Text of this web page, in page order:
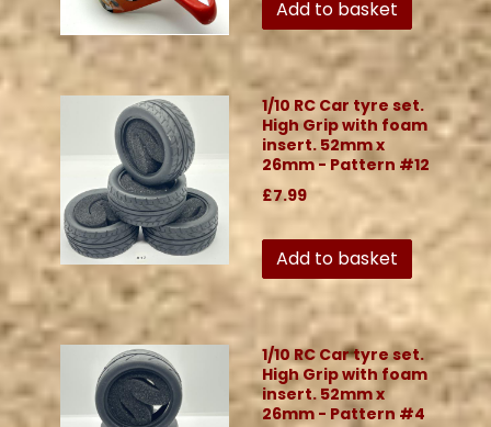
Add to basket
1/10 RC Car tyre set.
High Grip with foam
insert. 52mm x
26mm - Pattern #12
£7.99
Add to basket
1/10 RC Car tyre set.
High Grip with foam
insert. 52mm x
26mm - Pattern #4